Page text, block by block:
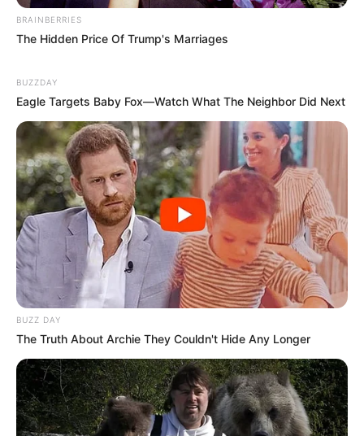
BRAINBERRIES
The Hidden Price Of Trump's Marriages
BUZZDAY
Eagle Targets Baby Fox—Watch What The Neighbor Did Next
BUZZ DAY
The Truth About Archie They Couldn't Hide Any Longer